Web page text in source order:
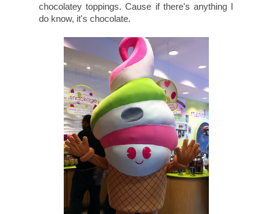
chocolatey toppings. Cause if there's anything I
do know, it's chocolate.